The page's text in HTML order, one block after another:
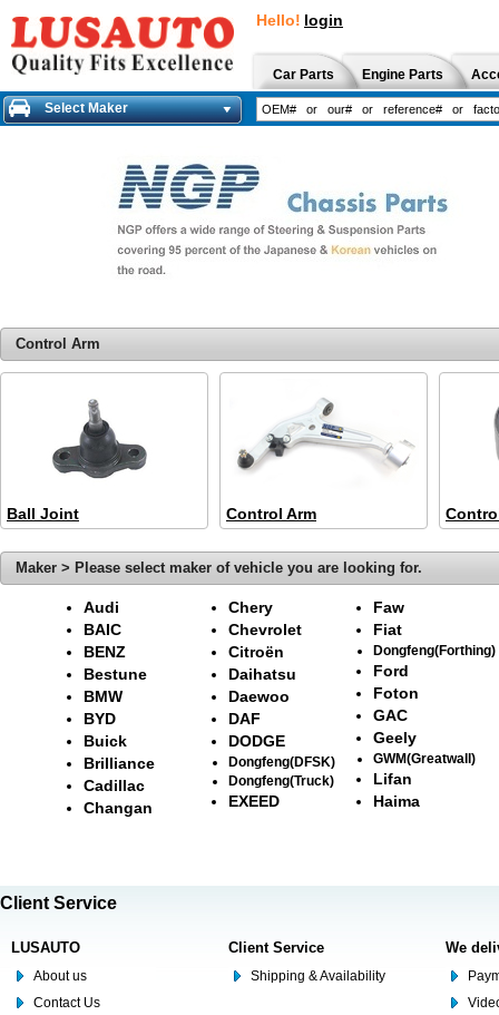
Hello! login
Car Parts Engine Parts
Select Maker
Control Arm
Ball Joint Control Arm
Maker > Please select maker of vehicle you are looking for.
Audi
BAIC
BENZ
Bestune
BMW
BYD
Buick
Brilliance
Cadillac
Changan
Chery
Chevrolet
Citroën
Daihatsu
Daewoo
DAF
DODGE
Dongfeng(DFSK)
Dongfeng(Truck)
EXEED
Faw
Fiat
Dongfeng(Forthing)
Ford
Foton
GAC
Geely
GWM(Greatwall)
Lifan
Haima
Client Service
LUSAUTO
About us
Contact Us
Client Service
Shipping & Availability
We